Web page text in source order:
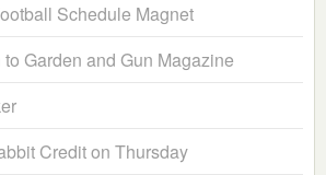
Schedule Magnet
Garden and Gun Magazine
Credit on Thursday